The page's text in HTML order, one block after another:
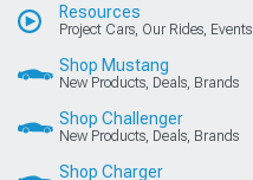
Resources
Project Cars, Our Rides, Events
Shop Mustang
New Products, Deals, Brands
Shop Challenger
New Products, Deals, Brands
Shop Charger